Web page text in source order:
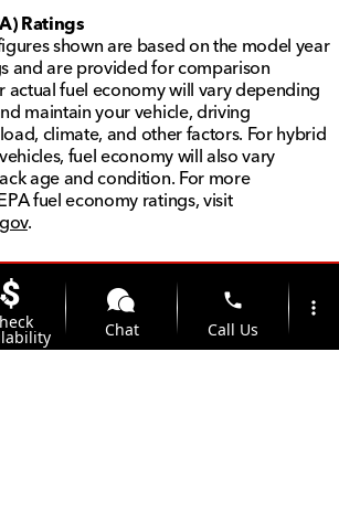
Ratings
shown are based on the model year
and are provided for comparison
actual fuel economy will vary depending
maintain your vehicle, driving
climate, and other factors. For hybrid
fuel economy will also vary
age and condition. For more
fuel economy ratings, visit
.
Chat
phone
Call Us
more_vert